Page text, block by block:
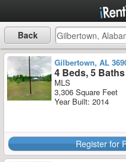
Back
Gilbertown, AL
4 Beds, 5 Baths
MLS
3,306 Square Feet
Year Built: 2014
Register for